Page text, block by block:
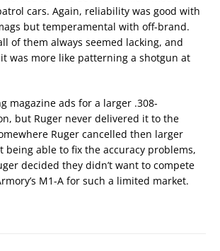
cars. Again, reliability was good with
but temperamental with off-brand.
of them always seemed lacking, and
was more like patterning a shotgun at
magazine ads for a larger .308-
but Ruger never delivered it to the
Ruger cancelled then larger
being able to fix the accuracy problems,
decided they didn’t want to compete
M1-A for such a limited market.